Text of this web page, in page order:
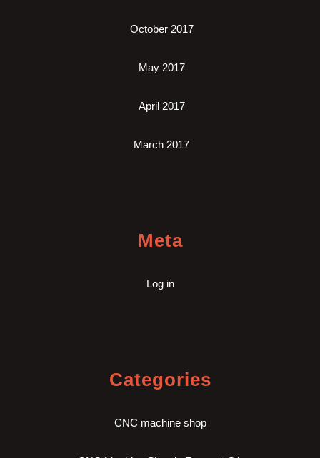
October 2017
May 2017
April 2017
March 2017
Meta
Log in
Categories
CNC machine shop